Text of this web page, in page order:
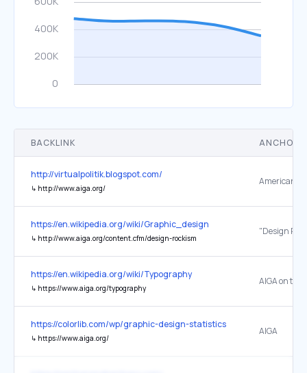
BACKLINK ANCHOR
http://virtualpolitik.blogspot.com/
↳ http://www.aiga.org/
https://en.wikipedia.org/wiki/Graphic_design
↳ http://www.aiga.org/content.cfm/design-rockism
"Design
https://en.wikipedia.org/wiki/Typography
↳ https://www.aiga.org/typography
AIGA on
https://colorlib.com/wp/graphic-design-statistics/
↳ https://www.aiga.org/
AIGA